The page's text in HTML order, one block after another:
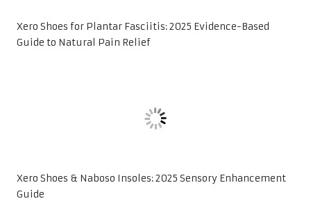
Xero Shoes for Plantar Fasciitis: 2025 Evidence-Based
Guide to Natural Pain Relief
Xero Shoes & Naboso Insoles: 2025 Sensory Enhancement
Guide